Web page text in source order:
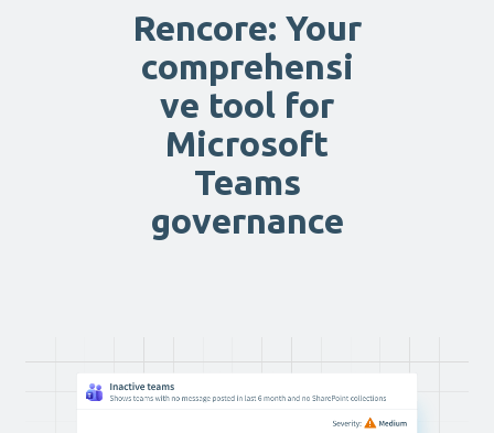
Rencore: Your
comprehensi
ve tool for
Microsoft
Teams
governance